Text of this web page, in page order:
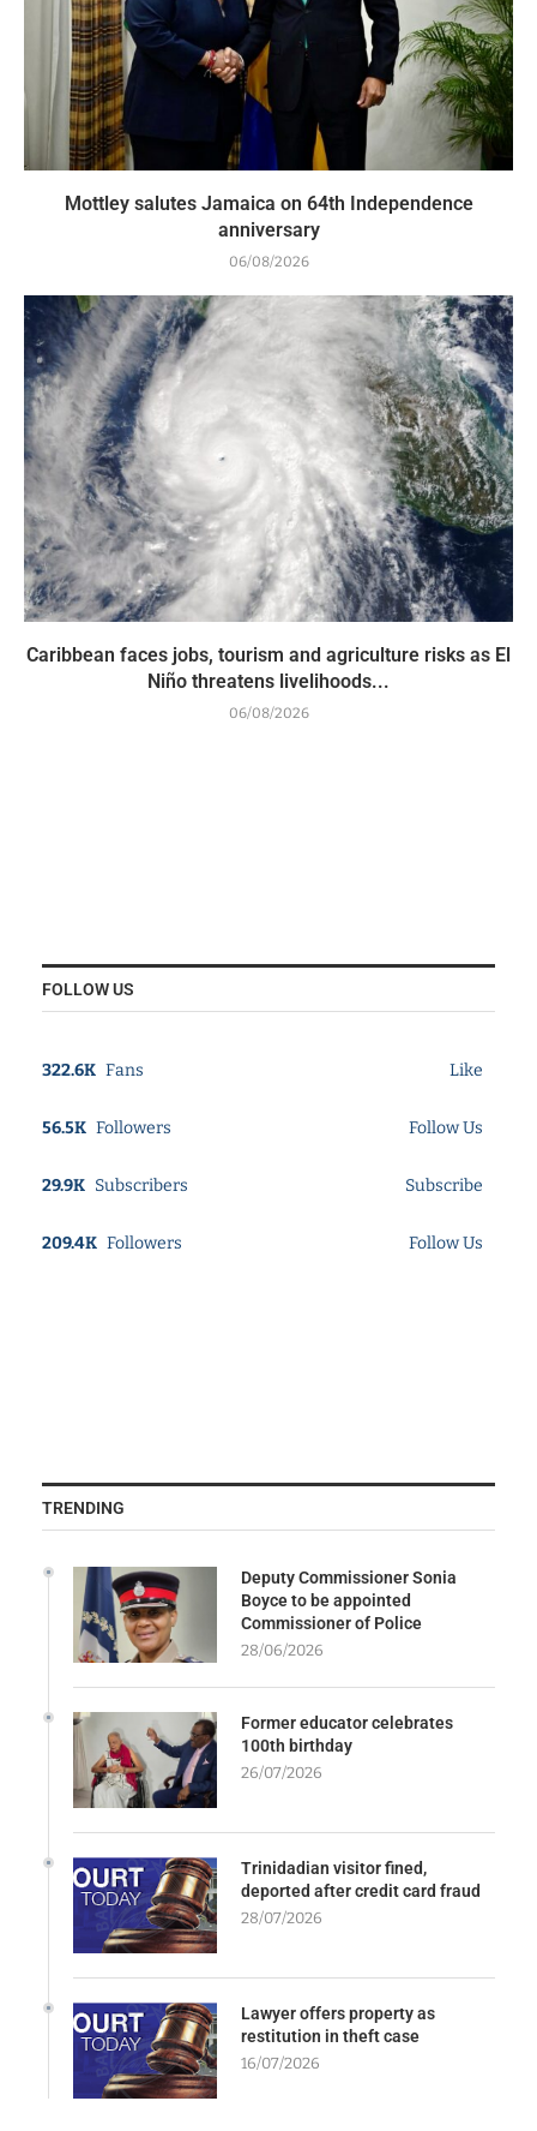
Mottley salutes Jamaica on 64th Independence
anniversary
06/08/2026
Caribbean faces jobs, tourism and agriculture risks as El
Niño threatens livelihoods...
06/08/2026
FOLLOW US
322.6K Fans Like
56.5K Followers Follow Us
29.9K Subscribers Subscribe
209.4K Followers Follow Us
TRENDING
Deputy Commissioner Sonia
Boyce to be appointed
Commissioner of Police
28/06/2026
Former educator celebrates
100th birthday
26/07/2026
Trinidadian visitor fined,
deported after credit card fraud
28/07/2026
Lawyer offers property as
restitution in theft case
16/07/2026